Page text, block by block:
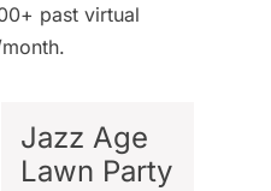
past virtual
Jazz Age
Lawn Party